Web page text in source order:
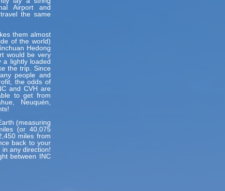
Airport and
the same
them almost
of the world)
Hedong
would be very
a lightly loaded
the trip. Since
people and
the odds of
and CVH are
to get from
Neuquén,
(measuring
(or 40,075
miles from
back to your
any direction!
between INC